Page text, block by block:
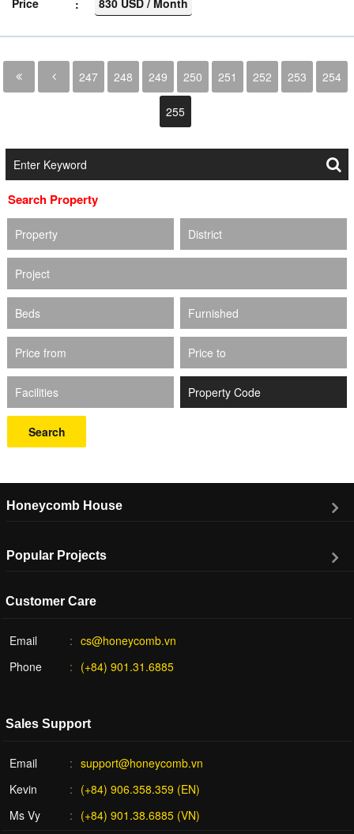
Price
830 USD / Month
247 248 249 250 251 252 253 254
255
Search Property
Property District
Project
Beds Furnished
Price from Price to
Facilities
Search
Honeycomb House
Popular Projects
Customer Care
Email
cs@honeycomb.vn
Phone
(+84) 901.31.6885
Sales Support
Email
support@honeycomb.vn
Kevin
(+84) 906.358.359 (EN)
Ms Vy
(+84) 901.38.6885 (VN)